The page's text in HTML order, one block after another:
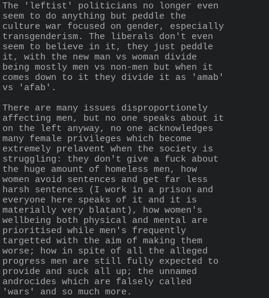
The 'leftist' politicians no longer even
seem to do anything but peddle the
culture war focused on gender, especially
transgenderism. The liberals don't even
seem to believe in it, they just peddle
it, with the new man vs woman divide
being mostly men vs non-men but when it
comes down to it they divide it as 'amab'
vs 'afab'.
There are many issues disproportionely
affecting men, but no one speaks about it
on the left anyway, no one acknowledges
many female privileges which become
extremely prelavent when the society is
struggling: they don't give a fuck about
the huge amount of homeless men, how
women avoid sentences and get far less
harsh sentences (I work in a prison and
everyone here speaks of it and it is
materially very blatant), how women's
wellbeing both physical and mental are
prioritised while men's frequently
targetted with the aim of making them
worse; how in spite of all the alleged
progress men are still fully expected to
provide and suck all up; the unnamed
androcides which are falsely called
'wars' and so much more.